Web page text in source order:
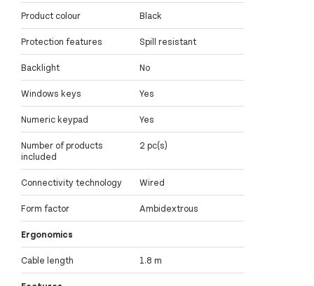
Product colour Black
Protection features Spill resistant
Backlight No
Windows keys Yes
Numeric keypad Yes
Number of products
included
2 pc(s)
Connectivity technology Wired
Form factor Ambidextrous
Ergonomics
Cable length 1.8 m